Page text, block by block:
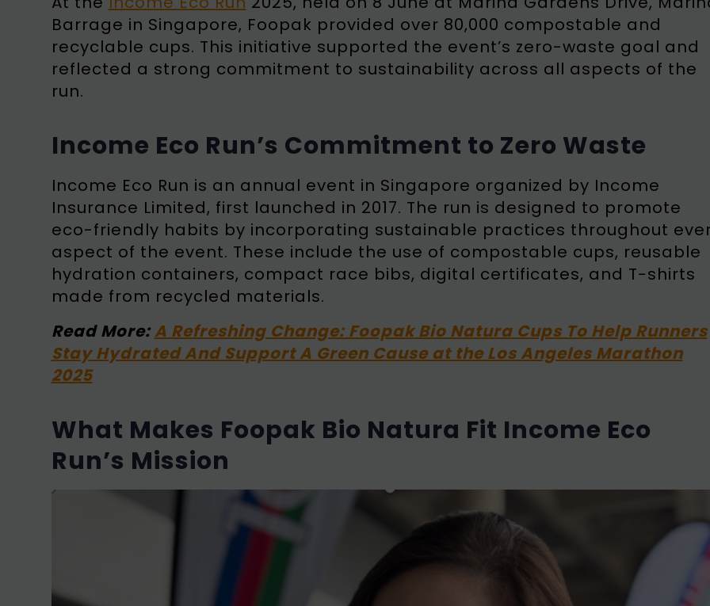
Barrage in Singapore, Foopak provided over 80,000 compostable and
recyclable cups. This initiative supported the event’s zero-waste goal and
reflected a strong commitment to sustainability across all aspects of the
run.
Income Eco Run’s Commitment to Zero Waste
Income Eco Run is an annual event in Singapore organized by Income
Insurance Limited, first launched in 2017. The run is designed to promote
eco-friendly habits by incorporating sustainable practices throughout
aspect of the event. These include the use of compostable cups, reusable
hydration containers, compact race bibs, digital certificates, and T-shirts
made from recycled materials.
Read More:A Refreshing Change: Foopak Bio Natura Cups To Help Runners
Stay Hydrated And Support A Green Cause at the Los Angeles Marathon
2025
What Makes Foopak Bio Natura Fit Income Eco
Run’s Mission